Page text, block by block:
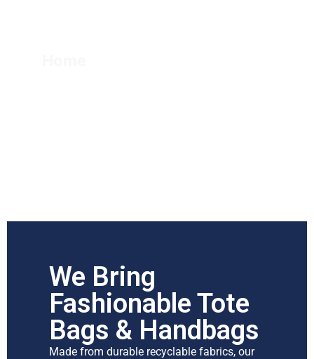
We Bring
Fashionable Tote
Bags & Handbags
Made from durable recyclable fabrics, our